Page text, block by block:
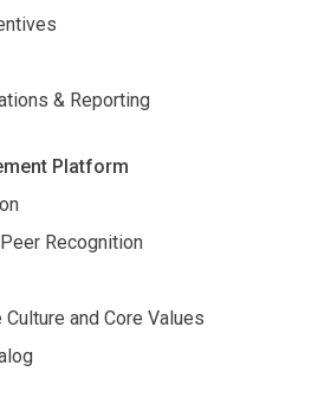
& Reporting
Platform
Recognition
and Core Values